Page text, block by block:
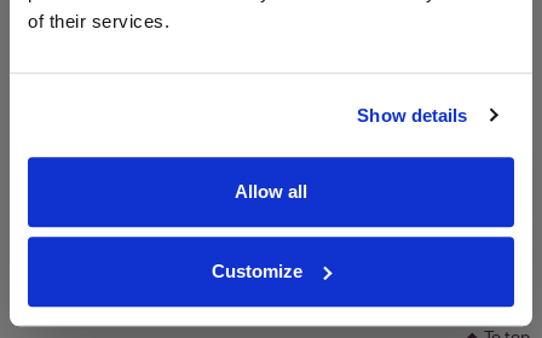
of their services.
Show details
Allow all
Customize
Historical Pricing
Graph